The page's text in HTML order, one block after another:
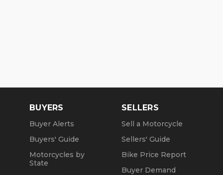
BUYERS
Buyer Alerts
Buyers' Guide
Motorcycles by
State
SELLERS
Sell a Motorcycle
Sellers' Guide
Bike Price Report
Buyer Demand